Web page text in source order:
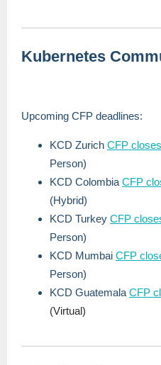
Kubernetes
Upcoming CFP deadlines:
KCD Zurich CFP
Person)
KCD Colombia CFP
(Hybrid)
KCD Turkey CFP
Person)
KCD Mumbai CFP
Person)
KCD Guatemala CFP
(Virtual)